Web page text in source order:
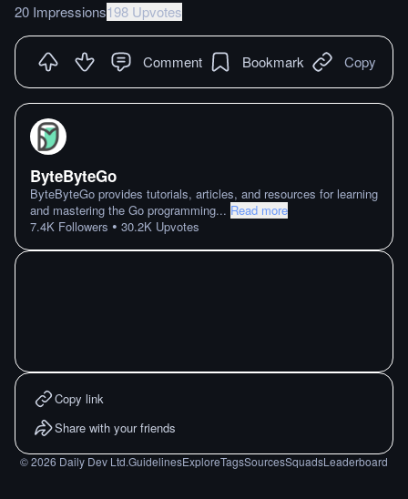
20 Impressions198 Upvotes
Comment Bookmark Copy
ByteByteGo
ByteByteGo provides tutorials, articles, and resources for learning
and mastering the Go programming... Read more
7.4K Followers • 30.2K Upvotes
Copy link
Share with your friends
©2026 Daily Dev Ltd.GuidelinesExploreTagsSourcesSquadsLeaderboard